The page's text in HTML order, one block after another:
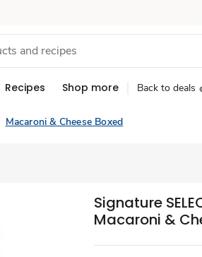
Recipes Shop more Back to deals
Macaroni & Cheese Boxed
Signature
Macaroni &